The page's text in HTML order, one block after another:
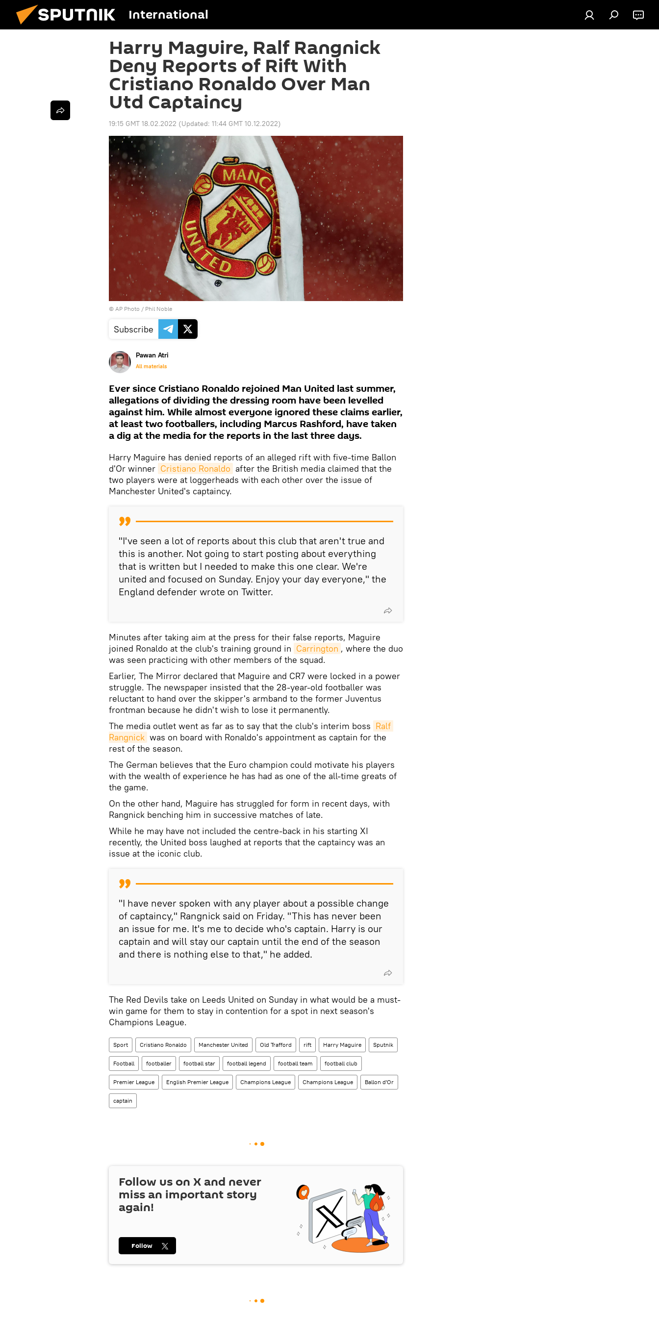
International
Harry Maguire, Ralf Rangnick
Deny Reports of Rift With
Cristiano Ronaldo Over Man
Utd Captaincy
19:15 GMT 18.02.2022 (Updated: 11:44 GMT 10.12.2022)
© AP Photo / Phil Noble
Subscribe
Pawan Atri
All materials
Ever since Cristiano Ronaldo rejoined Man United last summer,
allegations of dividing the dressing room have been levelled
against him. While almost everyone ignored these claims earlier,
at least two footballers, including Marcus Rashford, have taken
a dig at the media for the reports in the last three days.
Harry Maguire has denied reports of an alleged rift with five-time Ballon
d'Or winner Cristiano Ronaldo after the British media claimed that the
two players were at loggerheads with each other over the issue of
Manchester United's captaincy.
"I've seen a lot of reports about this club that aren't true and
this is another. Not going to start posting about everything
that is written but I needed to make this one clear. We're
united and focused on Sunday. Enjoy your day everyone," the
England defender wrote on Twitter.
Minutes after taking aim at the press for their false reports, Maguire
joined Ronaldo at the club's training ground in Carrington , where the duo
was seen practicing with other members of the squad.
Earlier, The Mirror declared that Maguire and CR7 were locked in a power
struggle. The newspaper insisted that the 28-year-old footballer was
reluctant to hand over the skipper's armband to the former Juventus
frontman because he didn't wish to lose it permanently.
The media outlet went as far as to say that the club's interim boss Ralf
Rangnick was on board with Ronaldo's appointment as captain for the
rest of the season.
The German believes that the Euro champion could motivate his players
with the wealth of experience he has had as one of the all-time greats of
the game.
On the other hand, Maguire has struggled for form in recent days, with
Rangnick benching him in successive matches of late.
While he may have not included the centre-back in his starting XI
recently, the United boss laughed at reports that the captaincy was an
issue at the iconic club.
"I have never spoken with any player about a possible change
of captaincy," Rangnick said on Friday. "This has never been
an issue for me. It's me to decide who's captain. Harry is our
captain and will stay our captain until the end of the season
and there is nothing else to that," he added.
The Red Devils take on Leeds United on Sunday in what would be a must-
win game for them to stay in contention for a spot in next season's
Champions League.
Sport Cristiano Ronaldo Manchester United Old Trafford rift Harry Maguire Sputnik
Football footballer football star football legend football team football club
Premier League English Premier League Champions League Champions League Ballon d'Or
captain
Follow us on X and never
miss an important story
again!
Follow